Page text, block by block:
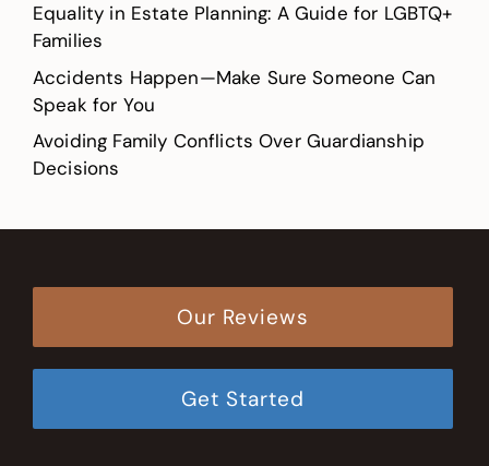
Equality in Estate Planning: A Guide for LGBTQ+
Families
Accidents Happen—Make Sure Someone Can
Speak for You
Avoiding Family Conflicts Over Guardianship
Decisions
Our Reviews
Get Started